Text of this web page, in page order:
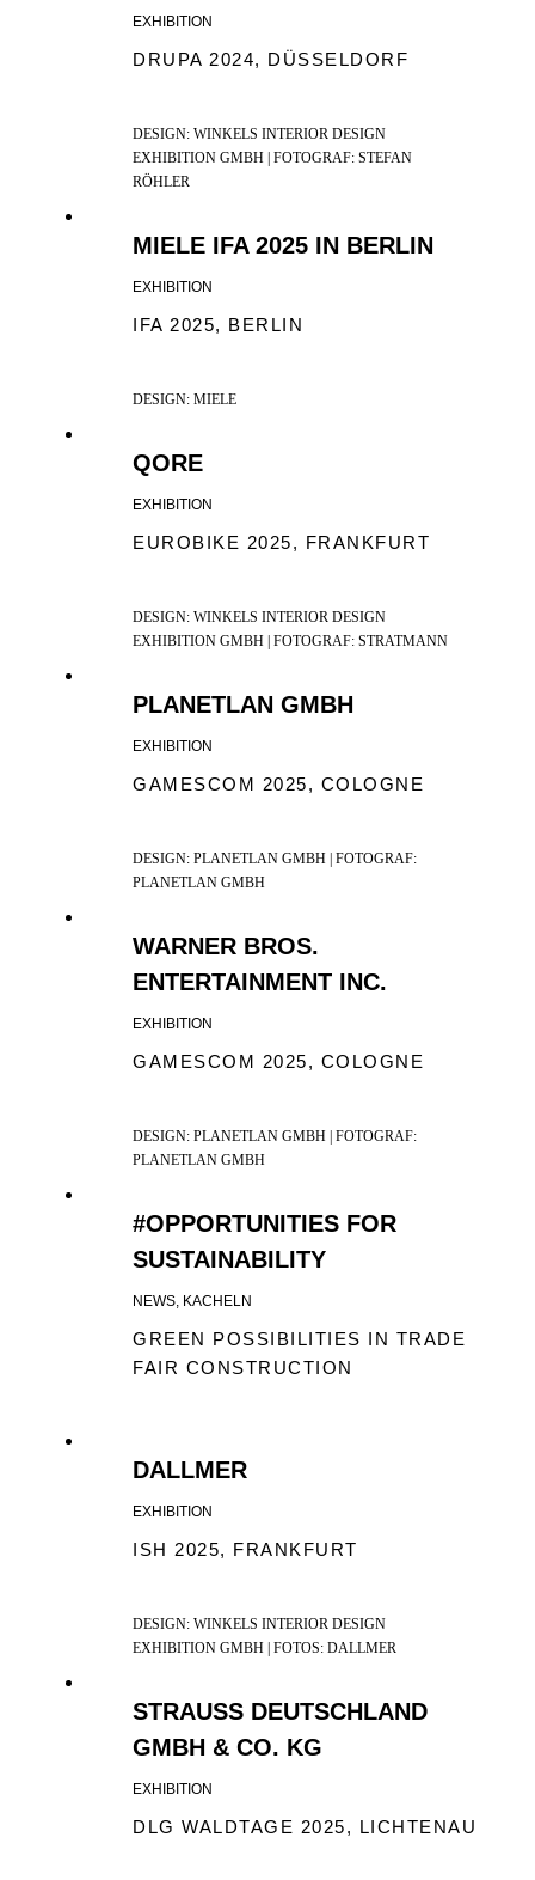
EXHIBITION
DRUPA 2024, DÜSSELDORF
DESIGN: WINKELS INTERIOR DESIGN
EXHIBITION GMBH | FOTOGRAF: STEFAN
RÖHLER
MIELE IFA 2025 IN BERLIN
EXHIBITION
IFA 2025, BERLIN
DESIGN: MIELE
QORE
EXHIBITION
EUROBIKE 2025, FRANKFURT
DESIGN: WINKELS INTERIOR DESIGN
EXHIBITION GMBH | FOTOGRAF: STRATMANN
PLANETLAN GMBH
EXHIBITION
GAMESCOM 2025, COLOGNE
DESIGN: PLANETLAN GMBH | FOTOGRAF:
PLANETLAN GMBH
WARNER BROS.
ENTERTAINMENT INC.
EXHIBITION
GAMESCOM 2025, COLOGNE
DESIGN: PLANETLAN GMBH | FOTOGRAF:
PLANETLAN GMBH
#OPPORTUNITIES FOR
SUSTAINABILITY
NEWS, KACHELN
GREEN POSSIBILITIES IN TRADE
FAIR CONSTRUCTION
DALLMER
EXHIBITION
ISH 2025, FRANKFURT
DESIGN: WINKELS INTERIOR DESIGN
EXHIBITION GMBH | FOTOS: DALLMER
STRAUSS DEUTSCHLAND
GMBH & CO. KG
EXHIBITION
DLG WALDTAGE 2025, LICHTENAU